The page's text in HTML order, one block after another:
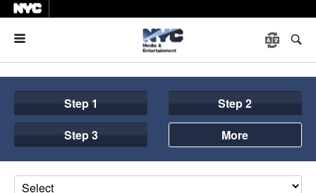
Step 1
Step 2
Step 3
More